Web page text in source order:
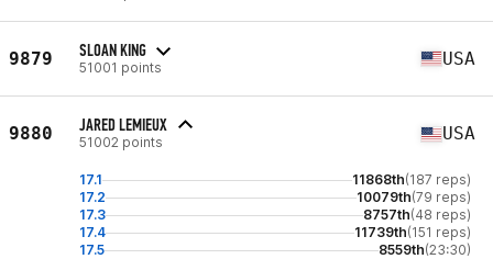
9879 SLOAN KING
51001 points USA
9880 JARED LEMIEUX
51002 points USA
17.1 11868th(187 reps)
17.2
10079th(79 reps)
17.3
8757th(48 reps)
17.4
11739th(151 reps)
17.5
8559th(23:30)